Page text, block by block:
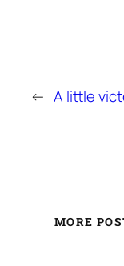
← A little
MORE